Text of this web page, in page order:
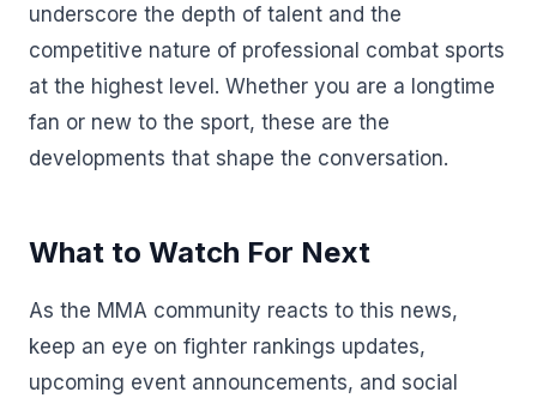
underscore the depth of talent and the
competitive nature of professional combat sports
at the highest level. Whether you are a longtime
fan or new to the sport, these are the
developments that shape the conversation.
What to Watch For Next
As the MMA community reacts to this news,
keep an eye on fighter rankings updates,
upcoming event announcements, and social